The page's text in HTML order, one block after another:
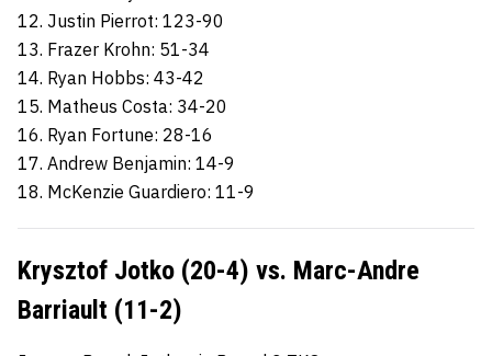
12. Justin Pierrot: 123-90
13. Frazer Krohn: 51-34
14. Ryan Hobbs: 43-42
15. Matheus Costa: 34-20
16. Ryan Fortune: 28-16
17. Andrew Benjamin: 14-9
18. McKenzie Guardiero: 11-9
Krysztof Jotko (20-4) vs. Marc-Andre
Barriault (11-2)